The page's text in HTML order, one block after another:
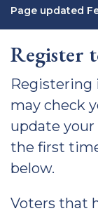
Page updated
Register
Registering
may check
update
the first
below.
Voters that